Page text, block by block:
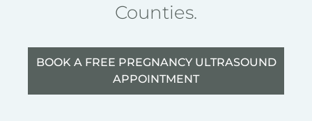
Counties.
BOOK A FREE PREGNANCY ULTRASOUND
APPOINTMENT